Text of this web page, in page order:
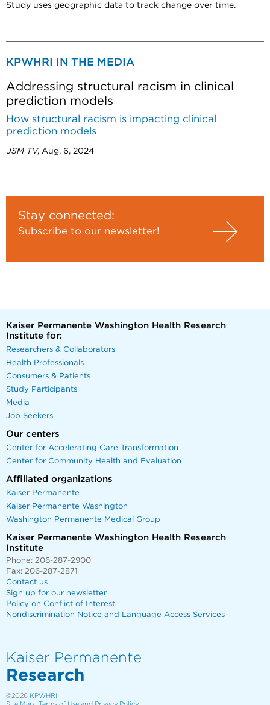
Study uses geographic data to track change over time.
KPWHRI IN THE MEDIA
Addressing structural racism in clinical
prediction models
How structural racism is impacting clinical
prediction models
JSM TV, Aug. 6, 2024
Stay connected:
Subscribe to our newsletter!
Kaiser Permanente Washington Health Research
Institute for:
Researchers & Collaborators
Health Professionals
Consumers & Patients
Study Participants
Media
Job Seekers
Our centers
Center for Accelerating Care Transformation
Center for Community Health and Evaluation
Affiliated organizations
Kaiser Permanente
Kaiser Permanente Washington
Washington Permanente Medical Group
Kaiser Permanente Washington Health Research
Institute
Phone: 206-287-2900
Fax: 206-287-2871
Contact us
Sign up for our newsletter
Policy on Conflict of Interest
Nondiscrimination Notice and Language Access Services
Kaiser Permanente
Research
©2026 KPWHRI